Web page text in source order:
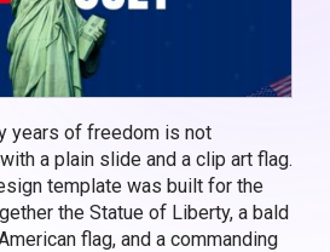
years of freedom is not
a plain slide and a clip art flag.
template was built for the
the Statue of Liberty, a bald
flag, and a commanding